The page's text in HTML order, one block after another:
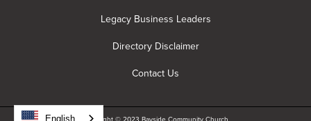
Legacy Business Leaders
Directory Disclaimer
Contact Us
English